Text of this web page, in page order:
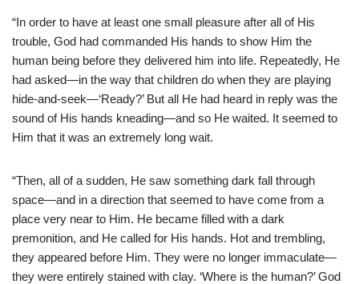
“In order to have at least one small pleasure after all of His
trouble, God had commanded His hands to show Him the
human being before they delivered him into life. Repeatedly, He
had asked—in the way that children do when they are playing
hide-and-seek—‘Ready?’ But all He had heard in reply was the
sound of His hands kneading—and so He waited. It seemed to
Him that it was an extremely long wait.
“Then, all of a sudden, He saw something dark fall through
space—and in a direction that seemed to have come from a
place very near to Him. He became filled with a dark
premonition, and He called for His hands. Hot and trembling,
they appeared before Him. They were no longer immaculate—
they were entirely stained with clay. ‘Where is the human?’ God